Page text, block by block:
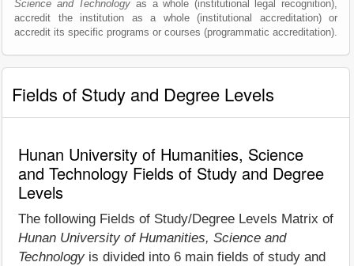
Science and Technology as a whole (institutional legal recognition),
accredit the institution as a whole (institutional accreditation) or
accredit its specific programs or courses (programmatic accreditation).
Fields of Study and Degree Levels
Hunan University of Humanities, Science
and Technology Fields of Study and Degree
Levels
The following Fields of Study/Degree Levels Matrix of
Hunan University of Humanities, Science and
Technology is divided into 6 main fields of study and